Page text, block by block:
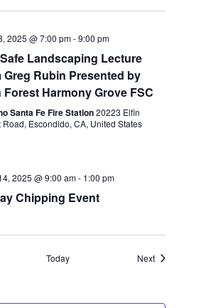
2025 @ 7:00 pm-9:00 pm
Landscaping Lecture
Greg Rubin Presented by
Forest Harmony Grove FSC
Santa Fe Fire Station20223 Elfin
Road, Escondido, CA, United States
2025 @ 9:00 am- 1:00 pm
Chipping Event
Today NextEvents